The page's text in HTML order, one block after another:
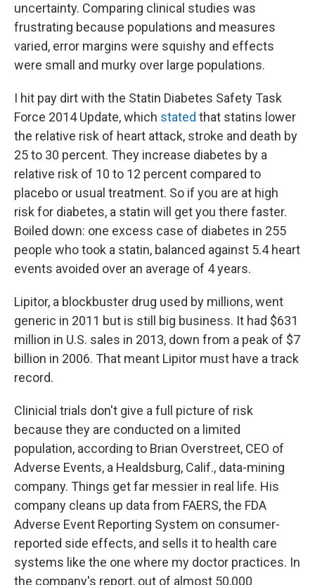
uncertainty. Comparing clinical studies was
frustrating because populations and measures
varied, error margins were squishy and effects
were small and murky over large populations.
I hit pay dirt with the Statin Diabetes Safety Task
Force 2014 Update, which stated that statins lower
the relative risk of heart attack, stroke and death by
25 to 30 percent. They increase diabetes by a
relative risk of 10 to 12 percent compared to
placebo or usual treatment. So if you are at high
risk for diabetes, a statin will get you there faster.
Boiled down: one excess case of diabetes in 255
people who took a statin, balanced against 5.4 heart
events avoided over an average of 4 years.
Lipitor, a blockbuster drug used by millions, went
generic in 2011 but is still big business. It had $631
million in U.S. sales in 2013, down from a peak of $7
billion in 2006. That meant Lipitor must have a track
record.
Clinicial trials don't give a full picture of risk
because they are conducted on a limited
population, according to Brian Overstreet, CEO of
Adverse Events, a Healdsburg, Calif., data-mining
company. Things get far messier in real life. His
company cleans up data from FAERS, the FDA
Adverse Event Reporting System on consumer-
reported side effects, and sells it to health care
systems like the one where my doctor practices. In
the company's report, out of almost 50,000